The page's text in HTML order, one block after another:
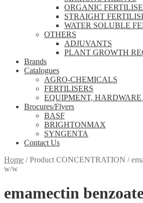
ORGANIC
STRAIGHT
WATER SOLUBLE
OTHERS
ADJUVANTS
PLANT GROWTH
Brands
Catalogues
AGRO-CHEMICALS
FERTILISERS
EQUIPMENT,
Brocures/Flyers
BASF
BRIGHTONMAX
SYNGENTA
Contact Us
Home /Product CONCENTRATION /
w/w
emamectin